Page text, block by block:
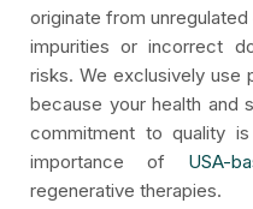
originate from
impurities or incorrect
risks. We exclusively use
because your health and
commitment to quality
importance of USA-
regenerative therapies.